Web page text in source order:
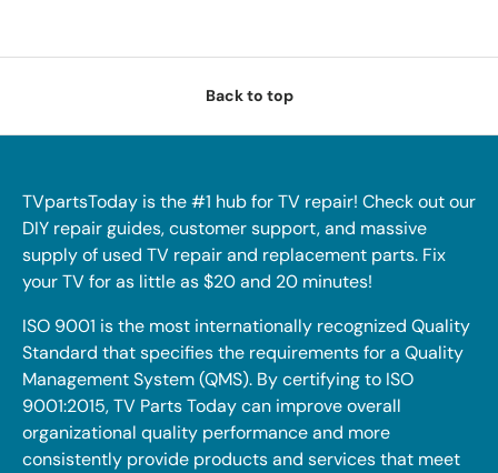
Back to top
TVpartsToday is the #1 hub for TV repair! Check out our
DIY repair guides, customer support, and massive
supply of used TV repair and replacement parts. Fix
your TV for as little as $20 and 20 minutes!
ISO 9001 is the most internationally recognized Quality
Standard that specifies the requirements for a Quality
Management System (QMS). By certifying to ISO
9001:2015, TV Parts Today can improve overall
organizational quality performance and more
consistently provide products and services that meet